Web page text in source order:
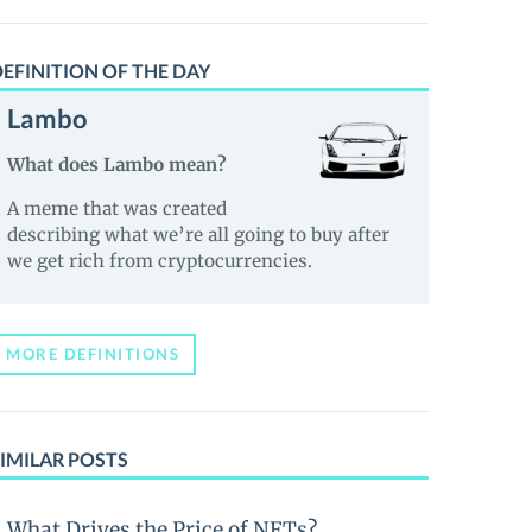
OF THE DAY
Lambo
What does Lambo mean?
A meme that was created
describing what we’re all going to buy after
we get rich from cryptocurrencies.
MORE DEFINITIONS
POSTS